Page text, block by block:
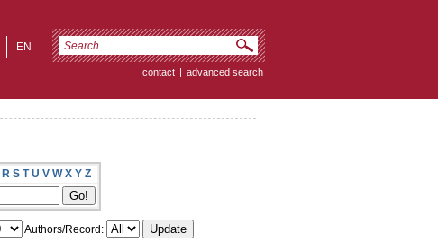
EN
contact | advanced search
R S T U V W X Y Z
Authors/Record: